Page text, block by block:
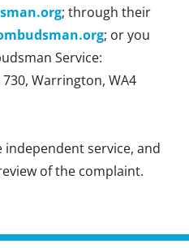
; through their
; or you
Service:
Warrington, WA4
independent service, and
of the complaint.